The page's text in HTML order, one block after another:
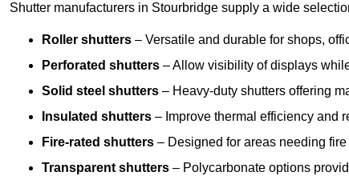
Shutter manufacturers in Stourbridge supply a wide
Roller shutters – Versatile and durable for shops,
Perforated shutters – Allow visibility of displays
Solid steel shutters – Heavy-duty shutters offering
Insulated shutters – Improve thermal efficiency and
Fire-rated shutters – Designed for areas needing
Transparent shutters – Polycarbonate options